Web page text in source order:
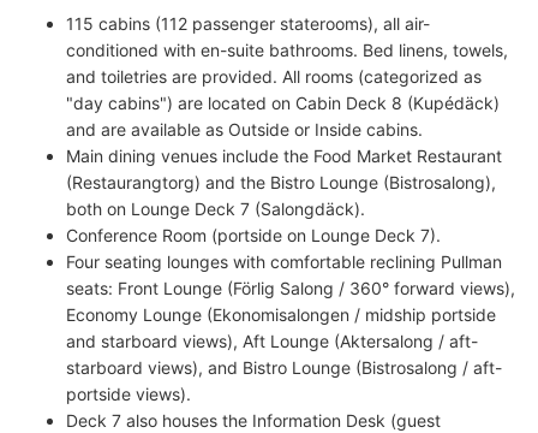
115 cabins (112 passenger staterooms), all air-
conditioned with en-suite bathrooms. Bed linens, towels,
and toiletries are provided. All rooms (categorized as
"day cabins") are located on Cabin Deck 8 (Kupédäck)
and are available as Outside or Inside cabins.
Main dining venues include the Food Market Restaurant
(Restaurangtorg) and the Bistro Lounge (Bistrosalong),
both on Lounge Deck 7 (Salongdäck).
Conference Room (portside on Lounge Deck 7).
Four seating lounges with comfortable reclining Pullman
seats: Front Lounge (Förlig Salong / 360° forward views),
Economy Lounge (Ekonomisalongen / midship portside
and starboard views), Aft Lounge (Aktersalong / aft-
starboard views), and Bistro Lounge (Bistrosalong / aft-
portside views).
Deck 7 also houses the Information Desk (guest